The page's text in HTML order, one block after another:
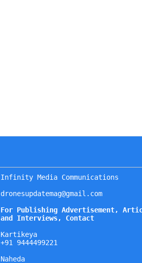
Infinity Media Communications
dronesupdatemag@gmail.com
For Publishing Advertisement,
and Interviews, Contact
Kartikeya
+91 9444499221
Naheda